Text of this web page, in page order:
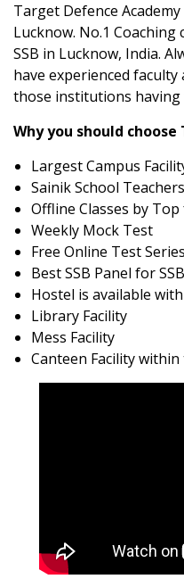
Target Defence
Lucknow. No.1
SSB in Lucknow, India.
have experienced
those institutions having
Why you should
Largest Campus
Sainik School Teachers
Offline Classes by
Weekly Mock Test
Free Online Test Series
Best SSB Panel for
Hostel is available
Library Facility
Mess Facility
Canteen Facility within